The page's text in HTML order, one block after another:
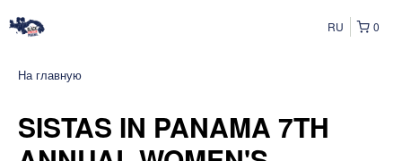
0
RU
На главную
SISTAS IN PANAMA 7TH